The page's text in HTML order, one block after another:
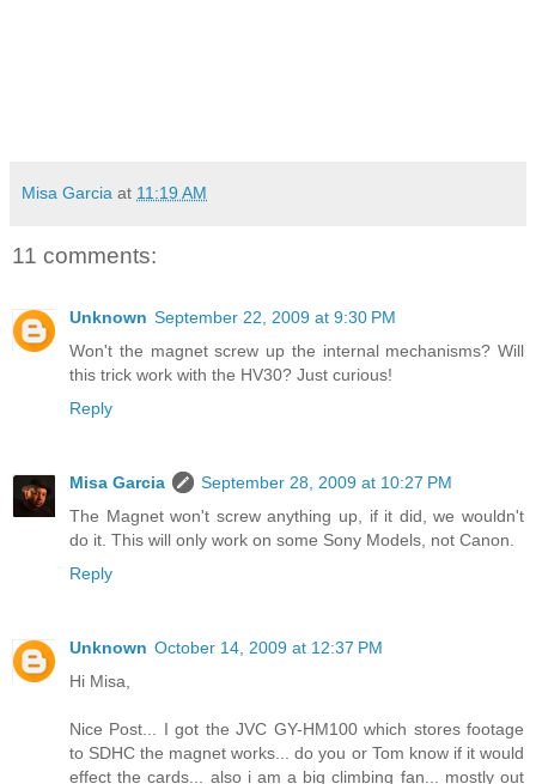
Misa Garcia at 11:19 AM
11 comments:
Unknown September 22, 2009 at 9:30 PM
Won't the magnet screw up the internal mechanisms? Will
this trick work with the HV30? Just curious!
Reply
Misa Garcia
September 28, 2009 at 10:27 PM
The Magnet won't screw anything up, if it did, we wouldn't
do it. This will only work on some Sony Models, not Canon.
Reply
Unknown October 14, 2009 at 12:37 PM
Hi Misa,
Nice Post... I got the JVC GY-HM100 which stores footage
to SDHC the magnet works... do you or Tom know if it would
effect the cards... also i am a big climbing fan... mostly out